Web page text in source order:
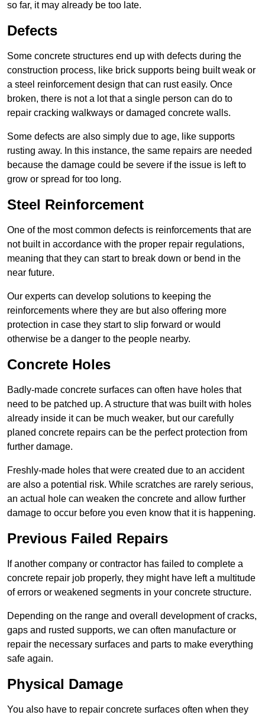
so far, it may already be too late.
Defects
Some concrete structures end up with defects during the
construction process, like brick supports being built weak or
a steel reinforcement design that can rust easily. Once
broken, there is not a lot that a single person can do to
repair cracking walkways or damaged concrete walls.
Some defects are also simply due to age, like supports
rusting away. In this instance, the same repairs are needed
because the damage could be severe if the issue is left to
grow or spread for too long.
Steel Reinforcement
One of the most common defects is reinforcements that are
not built in accordance with the proper repair regulations,
meaning that they can start to break down or bend in the
near future.
Our experts can develop solutions to keeping the
reinforcements where they are but also offering more
protection in case they start to slip forward or would
otherwise be a danger to the people nearby.
Concrete Holes
Badly-made concrete surfaces can often have holes that
need to be patched up. A structure that was built with holes
already inside it can be much weaker, but our carefully
planed concrete repairs can be the perfect protection from
further damage.
Freshly-made holes that were created due to an accident
are also a potential risk. While scratches are rarely serious,
an actual hole can weaken the concrete and allow further
damage to occur before you even know that it is happening.
Previous Failed Repairs
If another company or contractor has failed to complete a
concrete repair job properly, they might have left a multitude
of errors or weakened segments in your concrete structure.
Depending on the range and overall development of cracks,
gaps and rusted supports, we can often manufacture or
repair the necessary surfaces and parts to make everything
safe again.
Physical Damage
You also have to repair concrete surfaces often when they